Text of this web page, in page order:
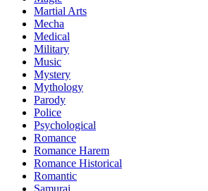
Martial Arts
Mecha
Medical
Military
Music
Mystery
Mythology
Parody
Police
Psychological
Romance
Romance Harem
Romance Historical
Romantic